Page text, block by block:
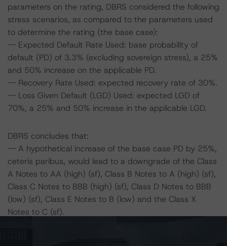
parameters on the rating, DBRS considered the following
stress scenarios, as compared to the parameters used
to determine the rating (the base case):
-- Expected Default Rate Used: base probability of
default (PD) of 3.3% (excluding sovereign stress), a 25%
and 50% increase on the applicable PD.
-- Recovery Rate Used: expected recovery rate of 30%.
-- Loss Given Default (LGD) Used: expected LGD of
70%, a 25% and 50% increase in the applicable LGD.
DBRS concludes that:
-- A hypothetical increase of the base case PD by 25%,
ceteris paribus, would lead to a downgrade of the Class
A Notes to AA (high) (sf), Class B Notes to A (high) (sf),
Class C Notes to BBB (high) (sf), Class D Notes to BBB
(low) (sf), Class E Notes to B (low) and the Class X
Notes to C (sf).